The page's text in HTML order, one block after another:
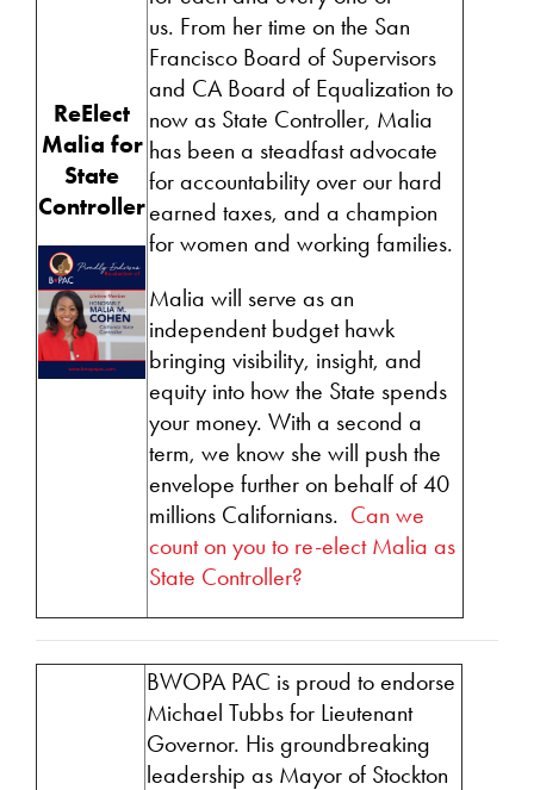
ReElect
Malia for
State
Controller
us. From her time on the San
Francisco Board of Supervisors
and CA Board of Equalization to
now as State Controller, Malia
has been a steadfast advocate
for accountability over our hard
earned taxes, and a champion
for women and working families.
Malia will serve as an
independent budget hawk
bringing visibility, insight, and
equity into how the State spends
your money. With a second a
term, we know she will push the
envelope further on behalf of 40
millions Californians. Can we
count on you to re-elect Malia as
State Controller?
BWOPA PAC is proud to endorse
Michael Tubbs for Lieutenant
Governor. His groundbreaking
leadership as Mayor of Stockton